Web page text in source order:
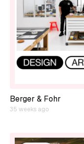
Berger & Fohr
35 weeks ago